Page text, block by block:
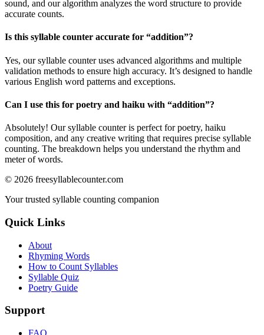
sound, and our algorithm analyzes the word structure to provide
accurate counts.
Is this syllable counter accurate for “addition”?
Yes, our syllable counter uses advanced algorithms and multiple
validation methods to ensure high accuracy. It’s designed to handle
various English word patterns and exceptions.
Can I use this for poetry and haiku with “addition”?
Absolutely! Our syllable counter is perfect for poetry, haiku
composition, and any creative writing that requires precise syllable
counting. The breakdown helps you understand the rhythm and
meter of words.
© 2026 freesyllablecounter.com
Your trusted syllable counting companion
Quick Links
About
Rhyming Words
How to Count Syllables
Syllable Quiz
Poetry Guide
Support